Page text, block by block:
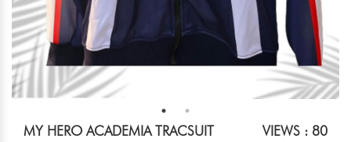
MY HERO ACADEMIA TRACSUIT VIEWS : 80